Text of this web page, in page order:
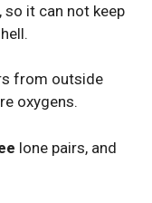
, so it can not keep
from outside
oxygens.
lone pairs, and